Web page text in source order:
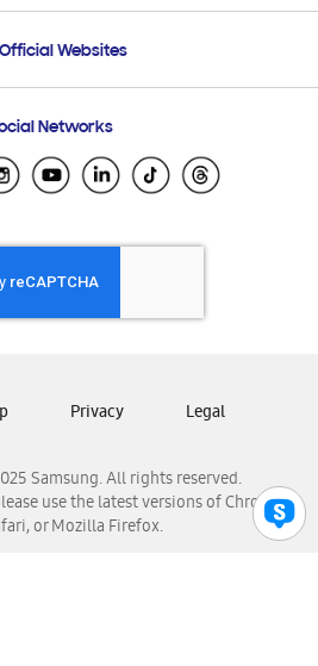
Email Support
Official Websites
Ecuador
El Salvador
Honduras
Nicaragua
Panamá
Venezuela
Networks
Samsung. All rights reserved.
use the latest versions of Chrome,
or Mozilla Firefox.
Privacy Legal